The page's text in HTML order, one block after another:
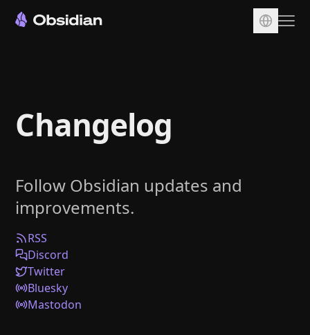
Sync
Publish
Plugins
Enterprise
Web Clipper
Help
Changelog
Follow Obsidian updates and
improvements.
RSS
Discord
Twitter
Bluesky
Mastodon